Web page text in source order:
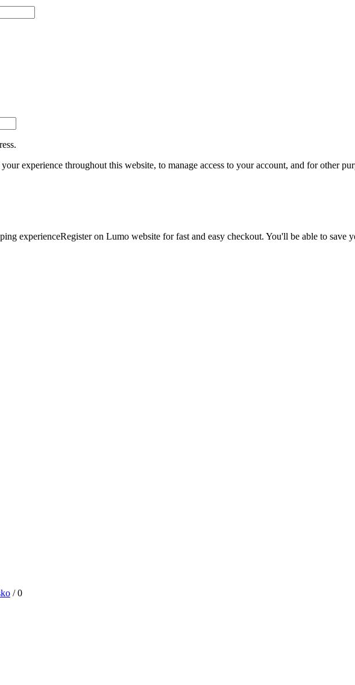
experience throughout this website, to manage access to your account, and for other
experienceRegister on Lumo website for fast and easy checkout. You'll be able to save
/ 0